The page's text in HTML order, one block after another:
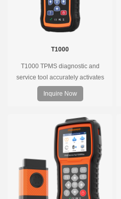
T1000
T1000 TPMS diagnostic and
service tool accurately activates
and decodes TPMS sensors and
program Foxwell selfdeveloped
training is nearly not necessary as
the whole process is displayed
onscreen.
Inquire Now